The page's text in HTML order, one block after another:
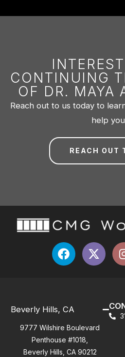
CONTINUING
OF DR. MAYA
Reach out to us today to
help
REACH OUT
Beverly Hills, CA
9777 Wilshire Boulevard
Penthouse #1018,
Beverly Hills, CA 90212